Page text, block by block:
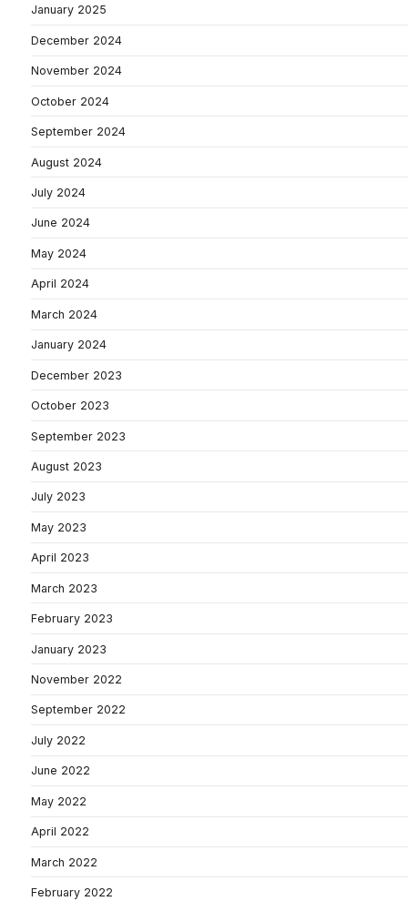
January 2025
December 2024
November 2024
October 2024
September 2024
August 2024
July 2024
June 2024
May 2024
April 2024
March 2024
January 2024
December 2023
October 2023
September 2023
August 2023
July 2023
May 2023
April 2023
March 2023
February 2023
January 2023
November 2022
September 2022
July 2022
June 2022
May 2022
April 2022
March 2022
February 2022